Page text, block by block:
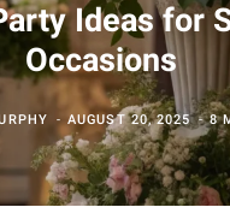
Ideas for
Occasions
AUGUST 20, 2025 8